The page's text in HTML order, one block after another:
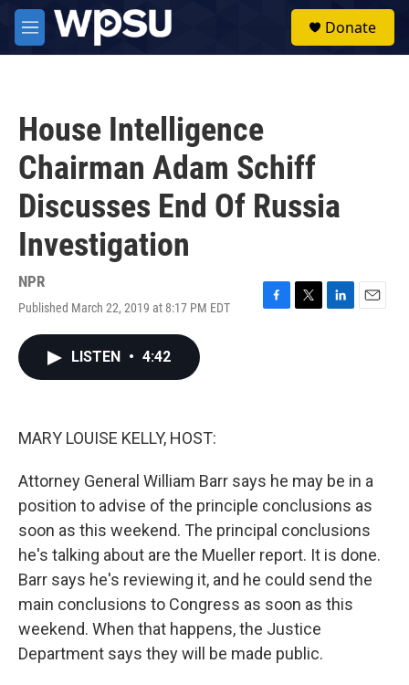
Skip to main content
M
e
Donate
House Intelligence
Chairman Adam Schiff
Discusses End Of Russia
Investigation
NPR
Published March 22, 2019 at 8:17 PM EDT
F
T
L
E
LISTEN • 4:42
MARY LOUISE KELLY, HOST:
Attorney General William Barr says he may be in a
position to advise of the principle conclusions as
soon as this weekend. The principal conclusions
he's talking about are the Mueller report. It is done.
Barr says he's reviewing it, and he could send the
main conclusions to Congress as soon as this
weekend. When that happens, the Justice
Department says they will be made public.